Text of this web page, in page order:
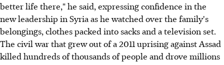
better life there," he said, expressing confidence in the
new leadership in Syria as he watched over the family's
belongings, clothes packed into sacks and a television set.
The civil war that grew out of a 2011 uprising against Assad
killed hundreds of thousands of people and drove millions